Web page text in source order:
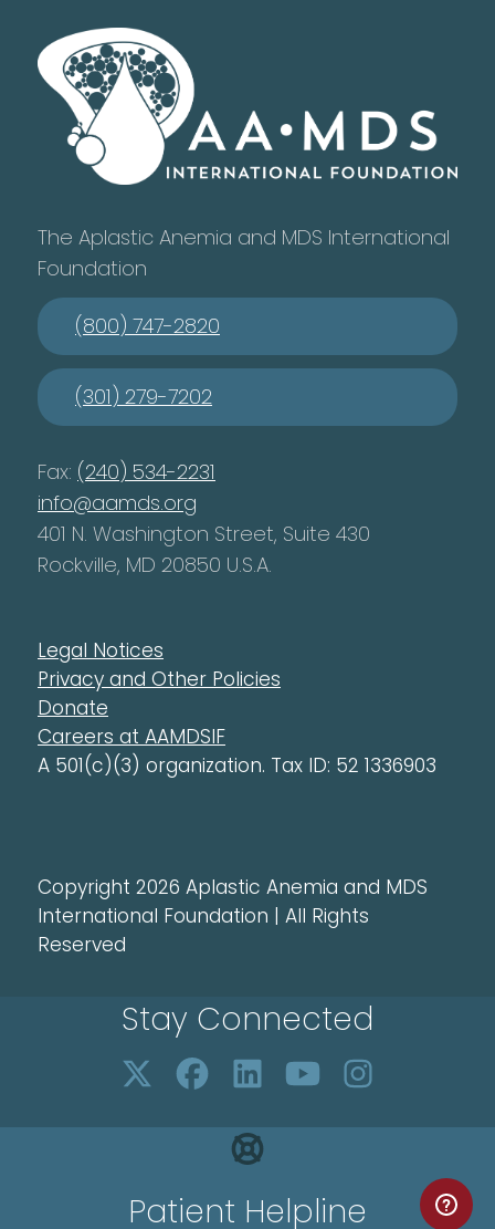
The Aplastic Anemia and MDS International
Foundation
(800) 747-2820
(301) 279-7202
Fax: (240) 534-2231
info@aamds.org
401 N. Washington Street, Suite 430
Rockville, MD 20850 U.S.A.
Legal Notices
Privacy and Other Policies
Donate
Careers at AAMDSIF
A 501(c)(3) organization. Tax ID: 52 1336903
Copyright 2026 Aplastic Anemia and MDS
International Foundation | All Rights
Reserved
Stay Connected
Patient Helpline